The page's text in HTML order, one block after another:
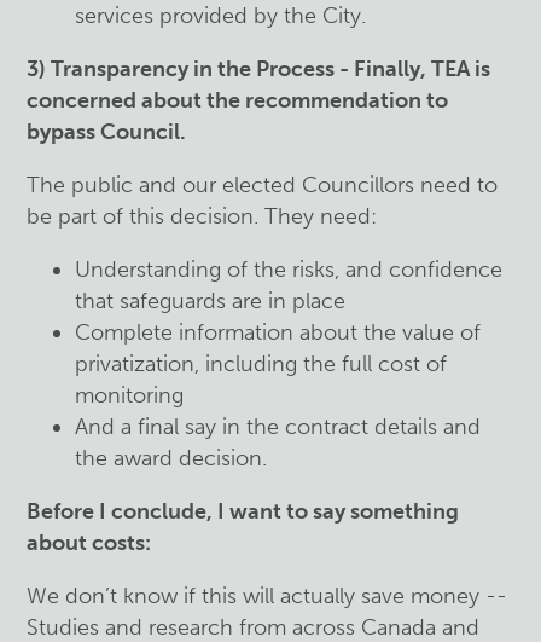
services provided by the City.
3) Transparency in the Process - Finally, TEA is
concerned about the recommendation to
bypass Council.
The public and our elected Councillors need to
be part of this decision. They need:
Understanding of the risks, and confidence
that safeguards are in place
Complete information about the value of
privatization, including the full cost of
monitoring
And a final say in the contract details and
the award decision.
Before I conclude, I want to say something
about costs:
We don’t know if this will actually save money --
Studies and research from across Canada and